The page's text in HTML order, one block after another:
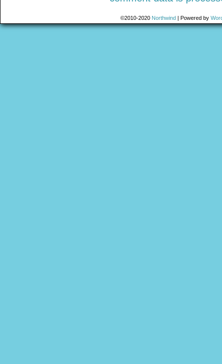
©2010-2020 Northwind | Powered by